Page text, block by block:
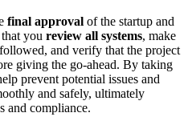
final approval of the startup and
you review all systems, make
and verify that the project
giving the go-ahead. By taking
prevent potential issues and
and safely, ultimately
and compliance.